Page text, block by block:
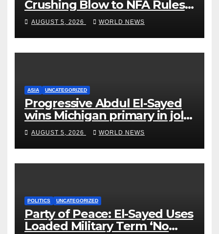
Crushing Blow to NFA Rules
on Short-Barreled Shotguns
and Suppressors
AUGUST 5, 2026 WORLD NEWS
ASIA UNCATEGORIZED
Progressive Abdul El-Sayed
wins Michigan primary in jolt
to Democrats
AUGUST 5, 2026 WORLD NEWS
POLITICS UNCATEGORIZED
Party of Peace: El-Sayed Uses
Loaded Military Term ‘No